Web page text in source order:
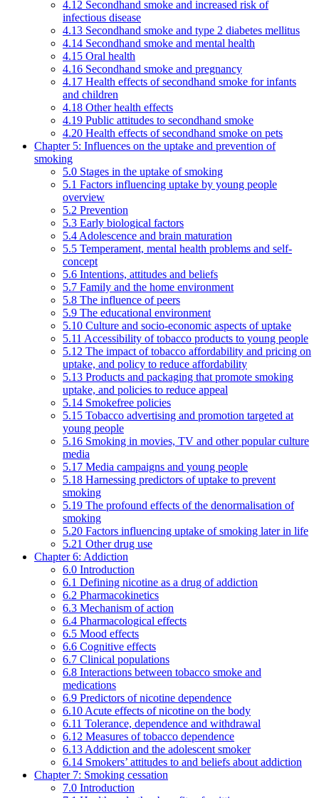
4.12 Secondhand smoke and increased risk of
infectious disease
4.13 Secondhand smoke and type 2 diabetes mellitus
4.14 Secondhand smoke and mental health
4.15 Oral health
4.16 Secondhand smoke and pregnancy
4.17 Health effects of secondhand smoke for infants
and children
4.18 Other health effects
4.19 Public attitudes to secondhand smoke
4.20 Health effects of secondhand smoke on pets
Chapter 5: Influences on the uptake and prevention of
smoking
5.0 Stages in the uptake of smoking
5.1 Factors influencing uptake by young people
overview
5.2 Prevention
5.3 Early biological factors
5.4 Adolescence and brain maturation
5.5 Temperament, mental health problems and self-
concept
5.6 Intentions, attitudes and beliefs
5.7 Family and the home environment
5.8 The influence of peers
5.9 The educational environment
5.10 Culture and socio-economic aspects of uptake
5.11 Accessibility of tobacco products to young people
5.12 The impact of tobacco affordability and pricing on
uptake, and policy to reduce affordability
5.13 Products and packaging that promote smoking
uptake, and policies to reduce appeal
5.14 Smokefree policies
5.15 Tobacco advertising and promotion targeted at
young people
5.16 Smoking in movies, TV and other popular culture
media
5.17 Media campaigns and young people
5.18 Harnessing predictors of uptake to prevent
smoking
5.19 The profound effects of the denormalisation of
smoking
5.20 Factors influencing uptake of smoking later in life
5.21 Other drug use
Chapter 6: Addiction
6.0 Introduction
6.1 Defining nicotine as a drug of addiction
6.2 Pharmacokinetics
6.3 Mechanism of action
6.4 Pharmacological effects
6.5 Mood effects
6.6 Cognitive effects
6.7 Clinical populations
6.8 Interactions between tobacco smoke and
medications
6.9 Predictors of nicotine dependence
6.10 Acute effects of nicotine on the body
6.11 Tolerance, dependence and withdrawal
6.12 Measures of tobacco dependence
6.13 Addiction and the adolescent smoker
6.14 Smokers’ attitudes to and beliefs about addiction
Chapter 7: Smoking cessation
7.0 Introduction